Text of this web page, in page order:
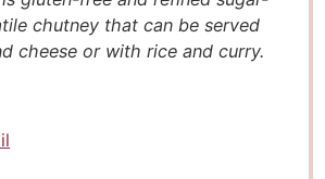
s
chutney that can be served
cheese or with rice and curry.